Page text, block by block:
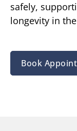
safely,
longevity in
Book